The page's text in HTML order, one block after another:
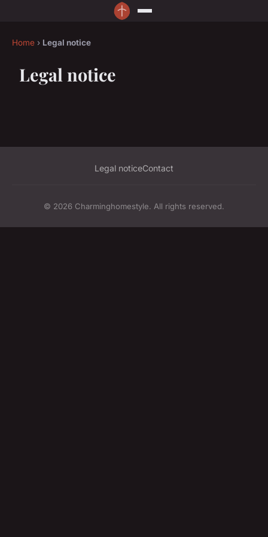
Home › Legal notice
Legal notice
Legal noticeContact
© 2026 Charminghomestyle. All rights reserved.